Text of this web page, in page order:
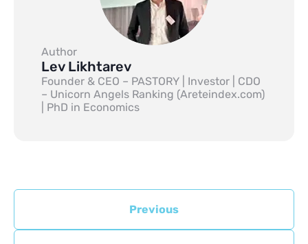
Author
Lev Likhtarev
Founder & CEO – PASTORY | Investor | CDO
– Unicorn Angels Ranking (Areteindex.com)
| PhD in Economics
Previous